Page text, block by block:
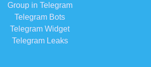
Group in Telegram
Telegram Bots
Telegram Widget
Telegram Leaks